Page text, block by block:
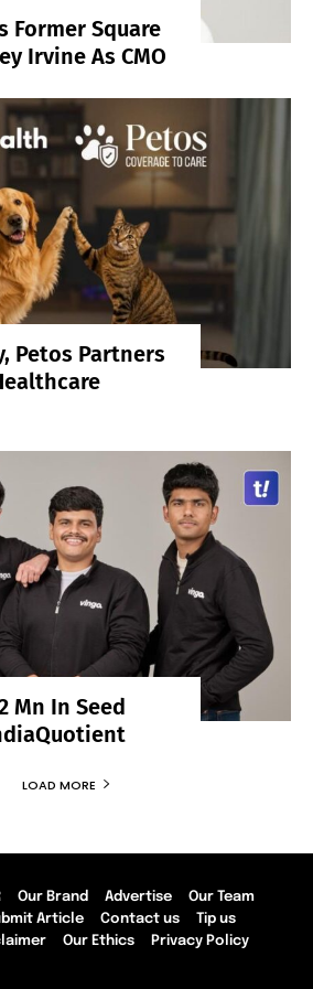
Former Square
Irvine As CMO
Petos Partners
Mn In Seed
LOAD MORE
Our Brand Advertise
Our Team
Article Contact us
Tip us
Our Ethics Privacy Policy